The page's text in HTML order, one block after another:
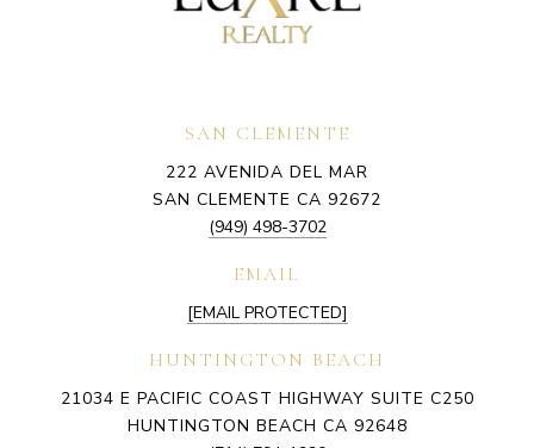
SAN CLEMENTE
222 AVENIDA DEL MAR
SAN CLEMENTE CA 92672
(949) 498-3702
EMAIL
[EMAIL PROTECTED]
HUNTINGTON BEACH
21034 E PACIFIC COAST HIGHWAY SUITE C250
HUNTINGTON BEACH CA 92648